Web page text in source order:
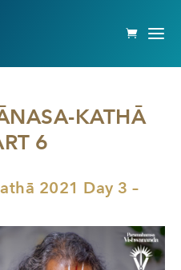
KATHĀ
6
2021 Day 3 –